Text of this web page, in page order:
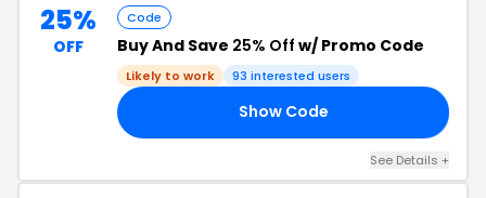
25%
OFF
Code
Buy And Save 25% Off w/ Promo Code
Likely to work 93 interested users
Show Code
See Details +